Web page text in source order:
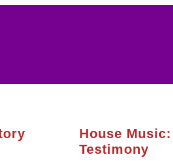
House
Testimony